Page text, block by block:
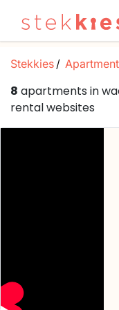
Stekkies
8 apartments in
rental websites